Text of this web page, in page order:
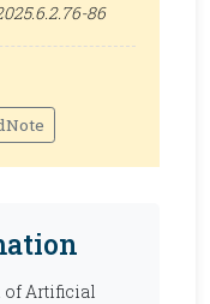
86
Artificial